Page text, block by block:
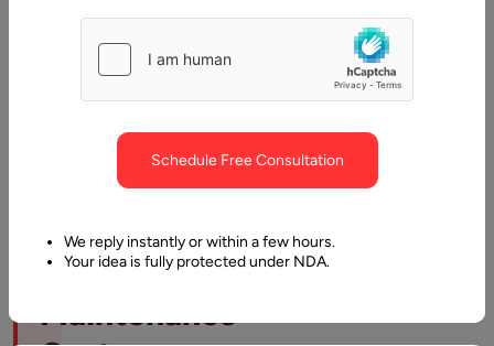
TL;DR:
Website
Maintenance
Schedule Free Consultation
We reply instantly or within a few hours.
Your idea is fully protected under NDA.